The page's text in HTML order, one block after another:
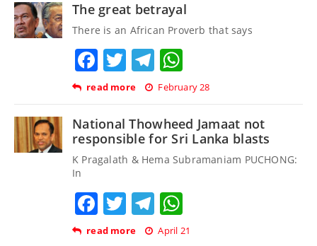
The great betrayal
There is an African Proverb that says
Facebook
TwitterTelegram
read more February 28
National Thowheed Jamaat not
responsible for Sri Lanka blasts
K Pragalath & Hema Subramaniam PUCHONG:
In
Facebook
TwitterTelegram
read more April 21